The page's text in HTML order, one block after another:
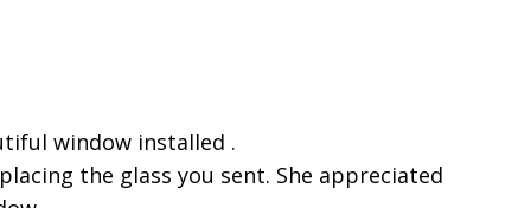
window installed .
the glass you sent. She appreciated